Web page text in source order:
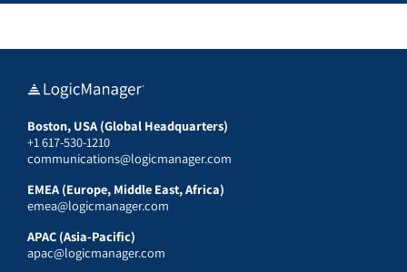
Boston, USA (Global Headquarters)
+1 617-530-1210
communications@logicmanager.com
EMEA (Europe, Middle East, Africa)
emea@logicmanager.com
APAC (Asia-Pacific)
apac@logicmanager.com